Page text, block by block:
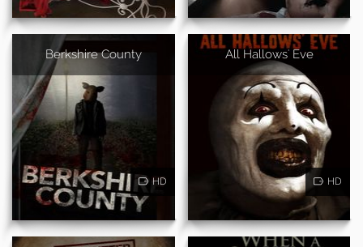
Berkshire County
HD
All Hallows' Eve
HD